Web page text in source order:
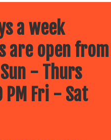
a week
are open from
- Thurs
PM Fri - Sat